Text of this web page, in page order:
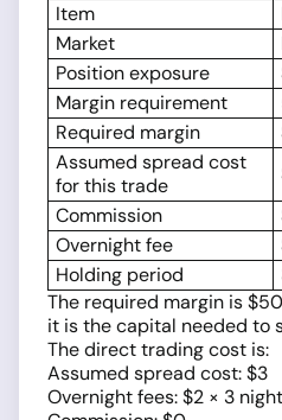
Item
Market
Position exposure
Margin requirement
Required margin
Assumed spread cost
for this trade
Commission
Overnight fee
Holding period
The required margin is
it is the capital needed to
The direct trading cost is:
Assumed spread cost: $3
Overnight fees: $2 × 3